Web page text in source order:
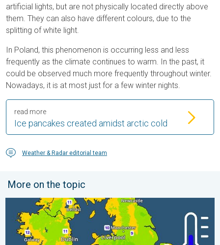
artificial lights, but are not physically located directly above
them. They can also have different colours, due to the
splitting of white light.
In Poland, this phenomenon is occurring less and less
frequently as the climate continues to warm. In the past, it
could be observed much more frequently throughout winter.
Nowadays, it is at most just for a few winter nights.
Ice pancakes created amidst arctic cold
read more
Weather & Radar editorial team
More on the topic
More comfortable night's sleep. Overnight low drops. . .